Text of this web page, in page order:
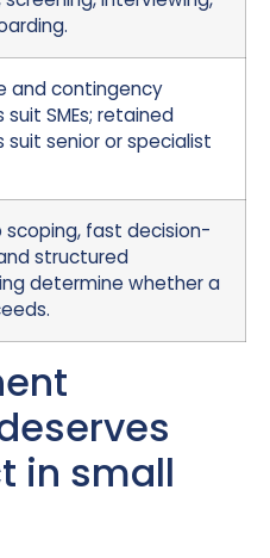
and contingency
SMEs; retained
suit senior or specialist
scoping, fast decision-
structured
determine whether a
in small